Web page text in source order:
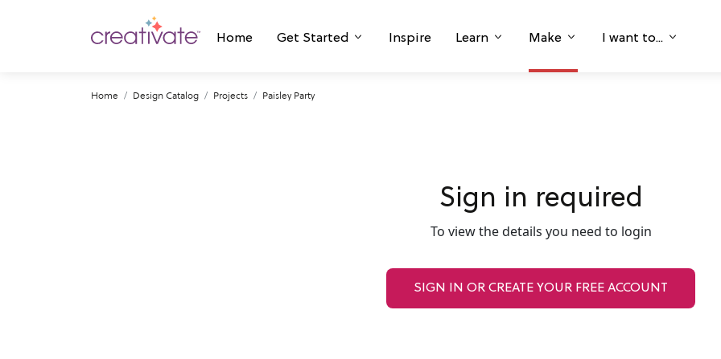
Home Get Started Inspire Learn Make I want to...
Home Design Catalog Projects Paisley Party
Sign in required
To view the details you need to login
SIGN IN OR CREATE YOUR FREE ACCOUNT